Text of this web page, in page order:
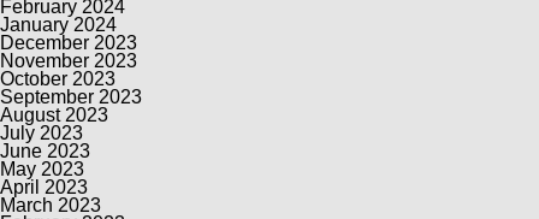
February 2024
January 2024
December 2023
November 2023
October 2023
September 2023
August 2023
July 2023
June 2023
May 2023
April 2023
March 2023